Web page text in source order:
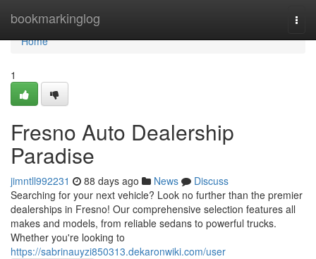
bookmarkinglog
Home
Home
1
Fresno Auto Dealership
Paradise
jimntll992231 88 days ago News
Discuss
Searching for your next vehicle? Look no further than the premier
dealerships in Fresno! Our comprehensive selection features all
makes and models, from reliable sedans to powerful trucks.
Whether you're looking to
https://sabrinauyzi850313.dekaronwiki.com/user